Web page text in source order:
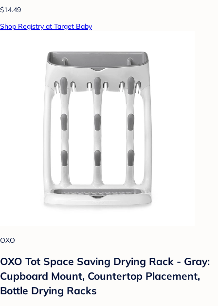
$14.49
Shop Registry at Target Baby
OXO
OXO Tot Space Saving Drying Rack - Gray:
Cupboard Mount, Countertop Placement,
Bottle Drying Racks